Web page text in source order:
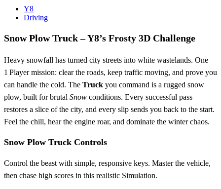
Y8
Driving
Snow Plow Truck – Y8’s Frosty 3D Challenge
Heavy snowfall has turned city streets into white wastelands. One
1 Player mission: clear the roads, keep traffic moving, and prove you
can handle the cold. The Truck you command is a rugged snow
plow, built for brutal Snow conditions. Every successful pass
restores a slice of the city, and every slip sends you back to the start.
Feel the chill, hear the engine roar, and dominate the winter chaos.
Snow Plow Truck Controls
Control the beast with simple, responsive keys. Master the vehicle,
then chase high scores in this realistic Simulation.